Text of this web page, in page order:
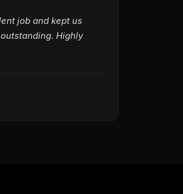
job and kept us
Highly